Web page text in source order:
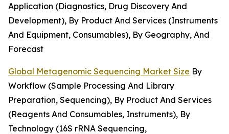
Application (Diagnostics, Drug Discovery And
Development), By Product And Services (Instruments
And Equipment, Consumables), By Geography, And
Forecast
Global Metagenomic Sequencing Market Size By
Workflow (Sample Processing And Library
Preparation, Sequencing), By Product And Services
(Reagents And Consumables, Instruments), By
Technology (16S rRNA Sequencing,